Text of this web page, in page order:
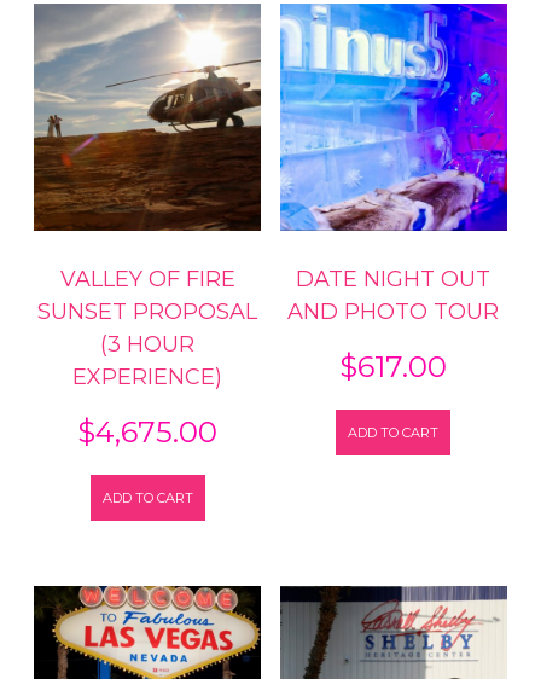
VALLEY OF FIRE
SUNSET PROPOSAL
(3 HOUR
EXPERIENCE)
$4,675.00
ADD TO CART
DATE NIGHT OUT
AND PHOTO TOUR
$617.00
ADD TO CART